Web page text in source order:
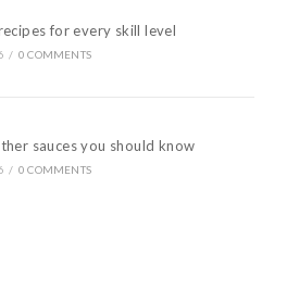
for every skill level
/ 0 COMMENTS
sauces you should know
/ 0 COMMENTS